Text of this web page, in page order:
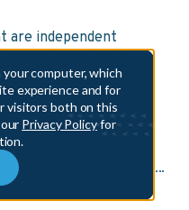
computer, which
experience and for
visitors both on this
Privacy Policyfor
are independent
not create a joint
the parties, and
Agreement,
or representative